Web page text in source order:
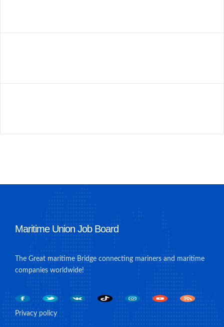
Maritime Union Job Board
The Great maritime Bridge connecting mariners and maritime
companies worldwide!
Privacy policy